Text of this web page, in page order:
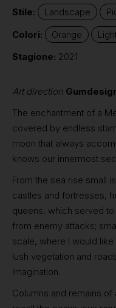
Stile:
Landscape
Colori:
Orange
Stagione: 2021
Art direction
The enchantment of a
covered by endless
moon that always
knows our innermost
From the sea rise small
castles and fortresses,
queens, which served
from enemy attacks;
scale, where I would
lush vegetation and
imagination.
Columns and remains of